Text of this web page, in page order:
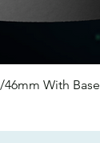
46mm With Base